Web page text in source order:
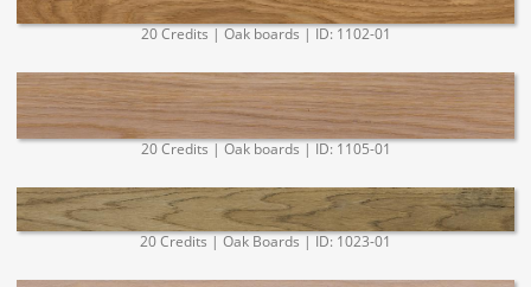
20 Credits | Oak boards | ID: 1102-01
20 Credits | Oak boards | ID: 1105-01
20 Credits | Oak Boards | ID: 1023-01